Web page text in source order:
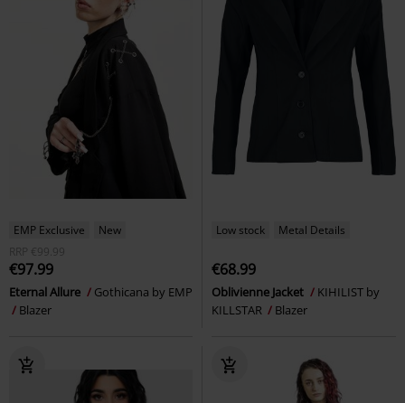
EMP Exclusive
New
RRP
€99.99
€97.99
Eternal Allure
Gothicana by EMP
Blazer
Low stock Metal Details
€68.99
Oblivienne Jacket
KIHILIST by
KILLSTAR
Blazer